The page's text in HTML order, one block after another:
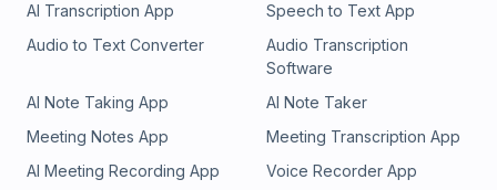
AI Transcription App
Speech to Text App
Audio to Text Converter
Audio Transcription
Software
AI Note Taking App
AI Note Taker
Meeting Notes App
Meeting Transcription App
AI Meeting Recording App
Voice Recorder App